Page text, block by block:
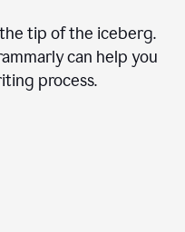
tip of the iceberg.
can help you
process.